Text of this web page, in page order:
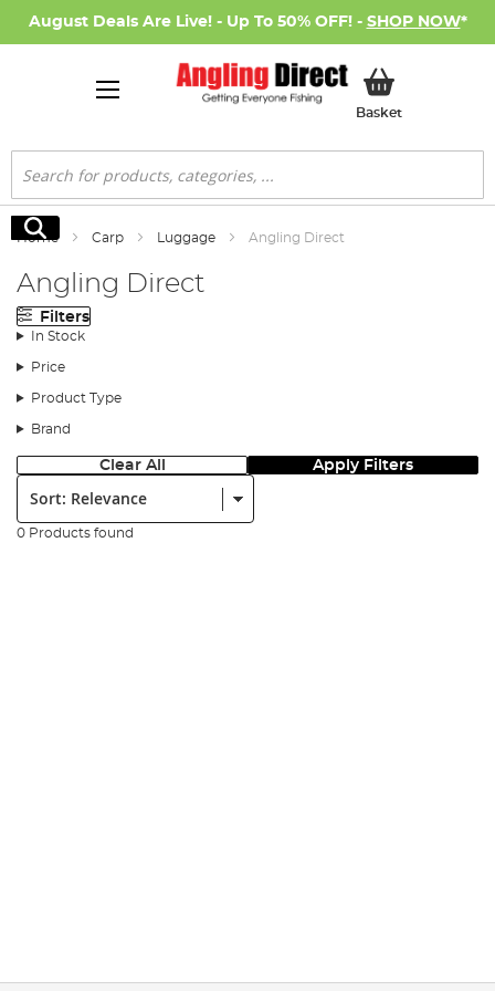
August Deals Are Live! - Up To 50% OFF! - SHOP NOW*
BasketMy Basket
Search
Search
Home Carp Luggage Angling Direct
Angling Direct
Filters
In Stock
Price
Product Type
Brand
Clear All Apply Filters
Sort:
0 Products found